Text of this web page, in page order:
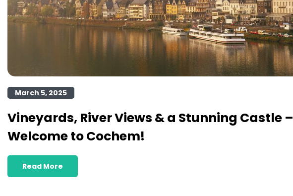
March 5, 2025
Vineyards, River Views & a Stunning Castle –
Welcome to Cochem!
Read More